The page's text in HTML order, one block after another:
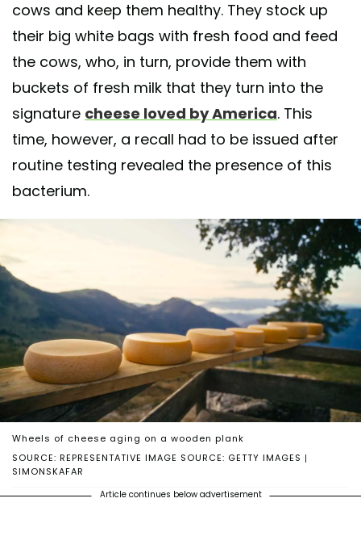
cows and keep them healthy. They stock up
their big white bags with fresh food and feed
the cows, who, in turn, provide them with
buckets of fresh milk that they turn into the
signature cheese loved by America. This
time, however, a recall had to be issued after
routine testing revealed the presence of this
bacterium.
SOURCE: REPRESENTATIVE IMAGE SOURCE: GETTY IMAGES |
SIMONSKAFAR
Wheels of cheese aging on a wooden plank
Article continues below advertisement